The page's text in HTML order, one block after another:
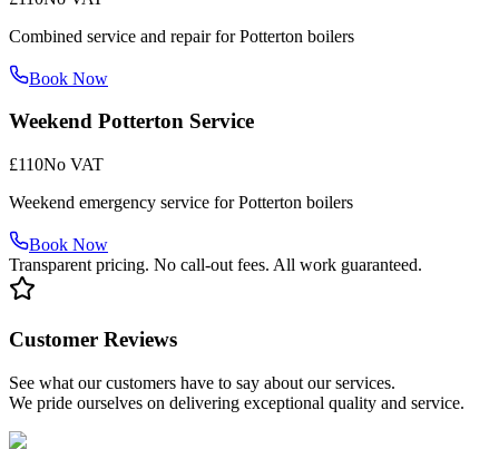
Combined service and repair for Potterton boilers
Book Now
Weekend Potterton Service
£110No VAT
Weekend emergency service for Potterton boilers
Book Now
Transparent pricing. No call-out fees. All work guaranteed.
Customer Reviews
See what our customers have to say about our services.
We pride ourselves on delivering exceptional quality and service.